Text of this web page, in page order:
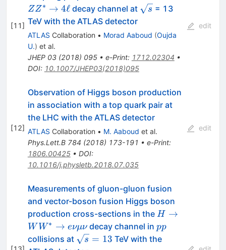
[11]
ZZ^{*}
\rightarrow
4\ell
ZZ∗ → 4ℓ decay channel at \sqrt{s}
s = 13
TeV with the ATLAS detector
ATLAS Collaboration • Morad Aaboud (Oujda
U.) et al.
JHEP 03(2018) 095• e-Print: 1712.02304 •
DOI: 10.1007/JHEP03(2018)095
edit
[12]
Observation of Higgs boson production
in association with a top quark pair at
the LHC with the ATLAS detector
ATLAS Collaboration • M. Aaboud et al.
Phys.Lett.B 784 (2018) 173-191 • e-Print:
1806.00425• DOI:
10.1016/j.physletb.2018.07.035
edit
Measurements of gluon-gluon fusion
and vector-boson fusion Higgs boson
production cross-sections in the H \to
WW^{\ast}
\to
H →
W W ∗ → eνμν decay channel inpp
pp
collisions at \sqrt{s}=13
s = 13 TeV with the